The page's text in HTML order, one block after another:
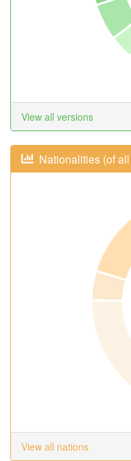
View all versions
Nationalities (of
View all nations